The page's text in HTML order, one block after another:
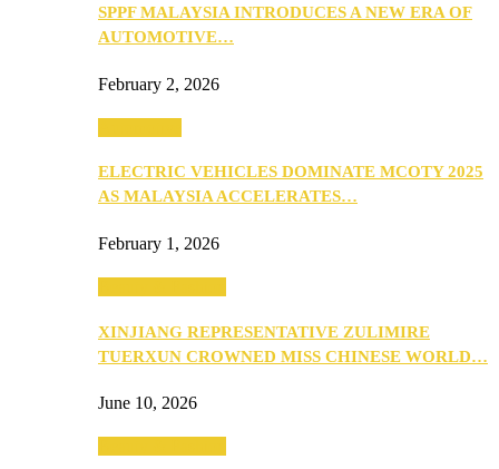
SPPF MALAYSIA INTRODUCES A NEW ERA OF
AUTOMOTIVE…
February 2, 2026
ELECTRIC VEHICLES DOMINATE MCOTY 2025
AS MALAYSIA ACCELERATES…
February 1, 2026
XINJIANG REPRESENTATIVE ZULIMIRE
TUERXUN CROWNED MISS CHINESE WORLD…
June 10, 2026